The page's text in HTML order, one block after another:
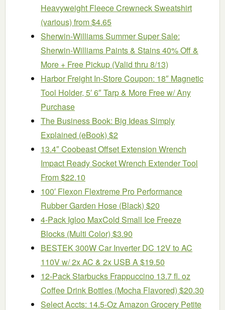
Heavyweight Fleece Crewneck Sweatshirt
(various) from $4.65
Sherwin-Williams Summer Super Sale:
Sherwin-Williams Paints & Stains 40% Off &
More + Free Pickup (Valid thru 8/13)
Harbor Freight In-Store Coupon: 18″ Magnetic
Tool Holder, 5′ 6″ Tarp & More Free w/ Any
Purchase
The Business Book: Big Ideas Simply
Explained (eBook) $2
13.4″ Coobeast Offset Extension Wrench
Impact Ready Socket Wrench Extender Tool
From $22.10
100′ Flexon Flextreme Pro Performance
Rubber Garden Hose (Black) $20
4-Pack Igloo MaxCold Small Ice Freeze
Blocks (Multi Color) $3.90
BESTEK 300W Car Inverter DC 12V to AC
110V w/ 2x AC & 2x USB A $19.50
12-Pack Starbucks Frappuccino 13.7 fl. oz
Coffee Drink Bottles (Mocha Flavored) $20.30
Select Accts: 14.5-Oz Amazon Grocery Petite